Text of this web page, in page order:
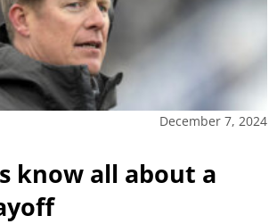
December 7, 2024
know all about a